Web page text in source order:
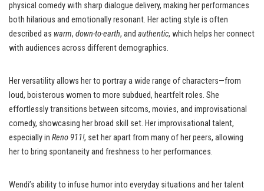
physical comedy with sharp dialogue delivery, making her performances
both hilarious and emotionally resonant. Her acting style is often
described as warm, down-to-earth, and authentic, which helps her connect
with audiences across different demographics.
Her versatility allows her to portray a wide range of characters—from
loud, boisterous women to more subdued, heartfelt roles. She
effortlessly transitions between sitcoms, movies, and improvisational
comedy, showcasing her broad skill set. Her improvisational talent,
especially in Reno 911!, set her apart from many of her peers, allowing
her to bring spontaneity and freshness to her performances.
Wendi’s ability to infuse humor into everyday situations and her talent